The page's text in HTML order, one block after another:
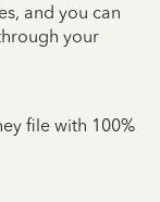
and you can
your
file with 100%